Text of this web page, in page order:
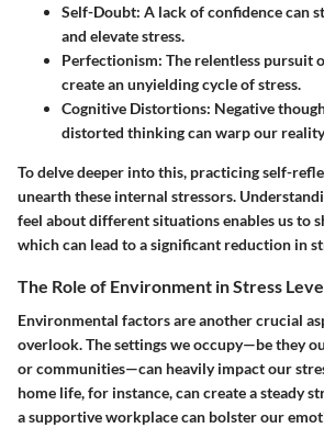
Self-Doubt: A lack of confidence can
and elevate stress.
Perfectionism: The relentless pursuit
create an unyielding cycle of stress.
Cognitive Distortions: Negative
distorted thinking can warp our
To delve deeper into this, practicing self-
unearth these internal stressors.
feel about different situations enables us to
which can lead to a significant reduction in
The Role of Environment in Stress
Environmental factors are another crucial
overlook. The settings we occupy—be they
or communities—can heavily impact our
home life, for instance, can create a steady
a supportive workplace can bolster our